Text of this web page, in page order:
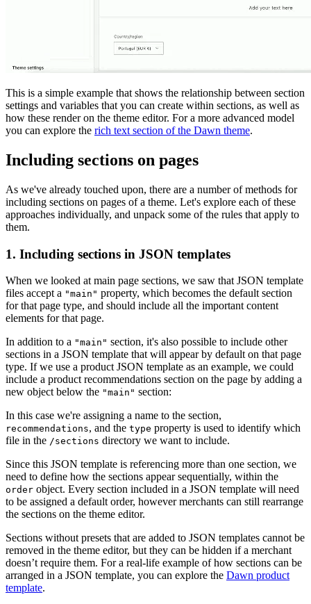
This is a simple example that shows the relationship between section
settings and variables that you can create within sections, as well as
how these render on the theme editor. For a more advanced model
you can explore the rich text section of the Dawn theme.
Including sections on pages
As we've already touched upon, there are a number of methods for
including sections on pages of a theme. Let's explore each of these
approaches individually, and unpack some of the rules that apply to
them.
1. Including sections in JSON templates
When we looked at main page sections, we saw that JSON template
files accept a "main" property, which becomes the default section
for that page type, and should include all the important content
elements for that page.
In addition to a "main" section, it's also possible to include other
sections in a JSON template that will appear by default on that page
type. If we use a product JSON template as an example, we could
include a product recommendations section on the page by adding a
new object below the "main" section:
In this case we're assigning a name to the section,
recommendations, and the type property is used to identify which
file in the /sections directory we want to include.
Since this JSON template is referencing more than one section, we
need to define how the sections appear sequentially, within the
order object. Every section included in a JSON template will need
to be assigned a default order, however merchants can still rearrange
the sections on the theme editor.
Sections without presets that are added to JSON templates cannot be
removed in the theme editor, but they can be hidden if a merchant
doesn’t require them. For a real-life example of how sections can be
arranged in a JSON template, you can explore the Dawn product
template.